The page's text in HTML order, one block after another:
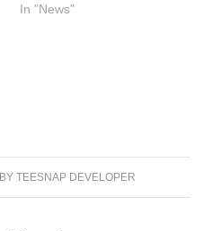
In "News"
BYTEESNAP DEVELOPER